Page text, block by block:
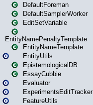
DefaultForeman
DefaultSamplerWorker
EditSetVariable
EntityNamePenaltyTemplate
EntityNameTemplate
EntityUtils
EpistemologicalDB
EssayCubbie
Evaluator
ExperimentsEditTracker
FeatureUtils